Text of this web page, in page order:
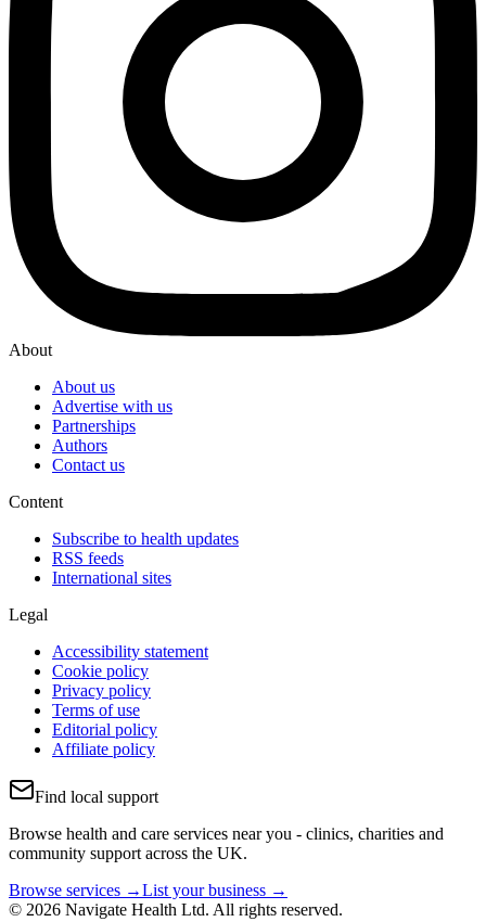
About
About us
Advertise with us
Partnerships
Authors
Contact us
Content
Subscribe to health updates
RSS feeds
International sites
Legal
Accessibility statement
Cookie policy
Privacy policy
Terms of use
Editorial policy
Affiliate policy
Find local support
Browse health and care services near you - clinics, charities and
community support across the UK.
Browse services →List your business →
© 2026 Navigate Health Ltd. All rights reserved.